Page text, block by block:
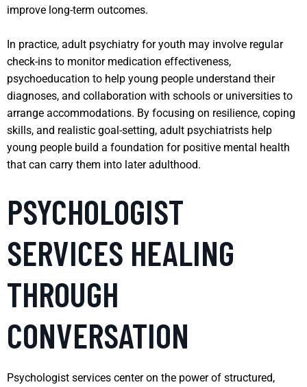
improve long-term outcomes.
In practice, adult psychiatry for youth may involve regular
check-ins to monitor medication effectiveness,
psychoeducation to help young people understand their
diagnoses, and collaboration with schools or universities to
arrange accommodations. By focusing on resilience, coping
skills, and realistic goal-setting, adult psychiatrists help
young people build a foundation for positive mental health
that can carry them into later adulthood.
PSYCHOLOGIST
SERVICES HEALING
THROUGH
CONVERSATION
Psychologist services center on the power of structured,